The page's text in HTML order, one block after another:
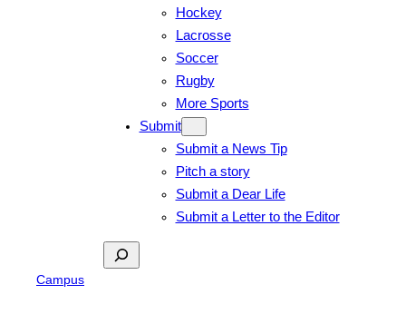
Hockey
Lacrosse
Soccer
Rugby
More Sports
Submit
Submit a News Tip
Pitch a story
Submit a Dear Life
Submit a Letter to the Editor
Search
Campus